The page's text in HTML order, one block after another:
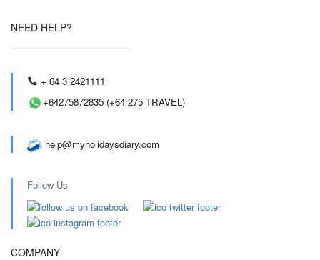
NEED HELP?
+ 64 3 2421111
+64275872835 (+64 275 TRAVEL)
help@myholidaysdiary.com
Follow Us
COMPANY